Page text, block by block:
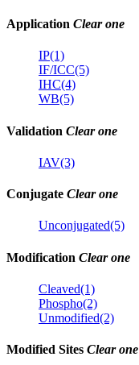
Application Clear one
IP(1)
IF/ICC(5)
IHC(4)
WB(5)
Validation Clear one
IAV(3)
Conjugate Clear one
Unconjugated(5)
Modification Clear one
Cleaved(1)
Phospho(2)
Unmodified(2)
Modified Sites Clear one